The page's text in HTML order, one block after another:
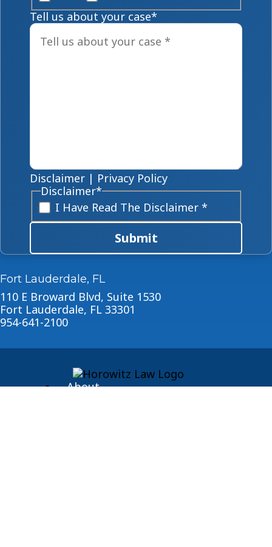
Tell us about your case*
Disclaimer | Privacy Policy
Disclaimer*
I Have Read The Disclaimer *
Submit
Fort Lauderdale, FL
110 E Broward Blvd, Suite 1530
Fort Lauderdale, FL 33301
954-641-2100
About